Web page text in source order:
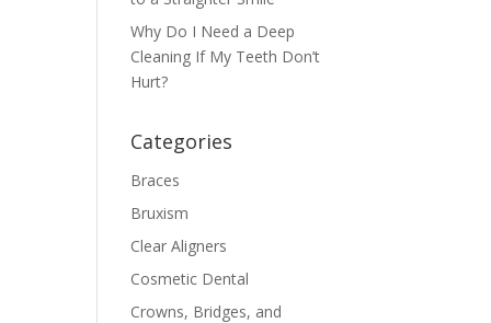
Why Do I Need a Deep
Cleaning If My Teeth Don’t
Hurt?
Categories
Braces
Bruxism
Clear Aligners
Cosmetic Dental
Crowns, Bridges, and